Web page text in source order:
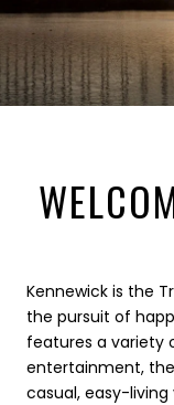
Kennewick is the
the pursuit of
features a variety
entertainment, the
casual, easy-living